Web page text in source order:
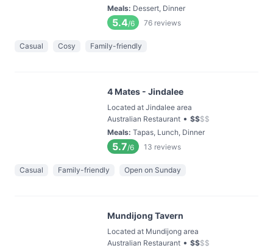
Meals: Dessert, Dinner
5.4/6 76 reviews
Casual Cosy Family-friendly
4 Mates - Jindalee
Located at Jindalee area
Australian Restaurant • $$$$
Meals: Tapas, Lunch, Dinner
5.7/6 13 reviews
Casual Family-friendly Open on Sunday
Mundijong Tavern
Located at Mundijong area
Australian Restaurant • $$$$